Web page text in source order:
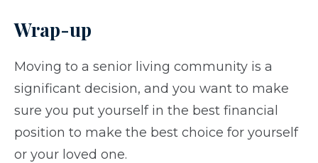
Wrap-up
Moving to a senior living community is a
significant decision, and you want to make
sure you put yourself in the best financial
position to make the best choice for yourself
or your loved one.